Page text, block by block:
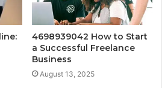
4698939042 How to Start
a Successful Freelance
Business
August 13, 2025